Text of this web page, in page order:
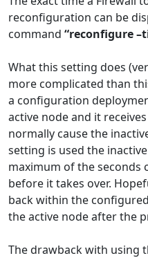
reconfiguration can be
command “reconfigure
What this setting does
more complicated than
a configuration
active node and it
normally cause the
setting is used the
maximum of the
before it takes over.
back within the
the active node after the
The drawback with using